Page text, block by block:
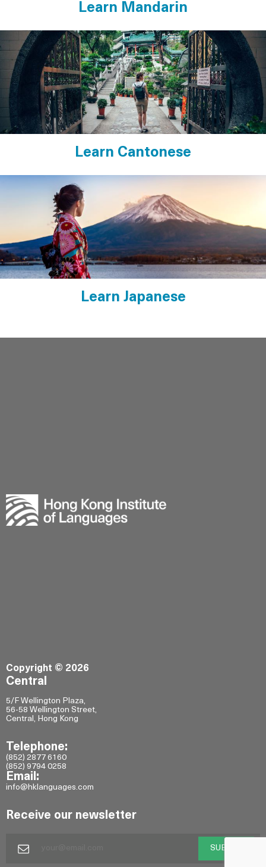
Learn Mandarin
Learn Cantonese
Learn Japanese
Copyright © 2026
Central
5/F Wellington Plaza,
56-58 Wellington Street,
Central, Hong Kong
Telephone:
(852) 2877 6160
(852) 9794 0258
Email:
info@hklanguages.com
Receive our newsletter
SUBMIT